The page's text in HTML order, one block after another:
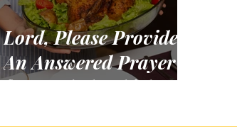
Lord, Please Provide:
An Answered Prayer
for a Whole Chicken